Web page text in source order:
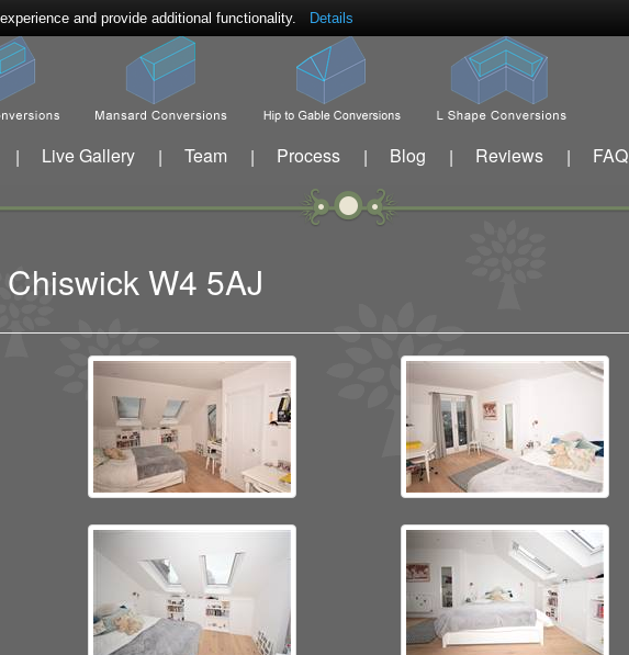
| Live Gallery | Team | Process | Blog | Reviews | FAQ
W4 5AJ
and provide additional functionality. Details